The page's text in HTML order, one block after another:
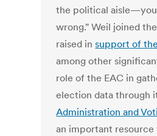
the political
wrong." Weil joined
raised insupport of
among other
role of the EAC in
election data through
Administration and
an important resource